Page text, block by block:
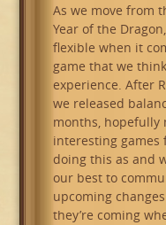
As we move from
Year of the
flexible when it
game that we
experience. After
we released
months, hopefully
interesting games
doing this as and
our best to
upcoming
they’re coming